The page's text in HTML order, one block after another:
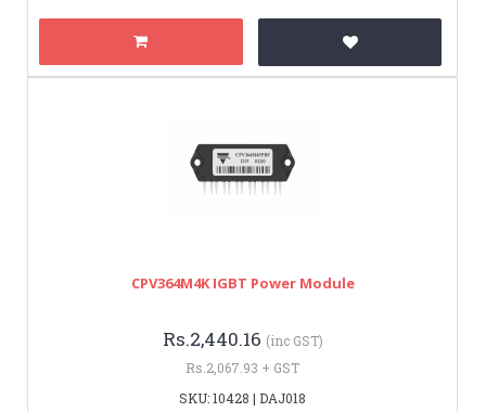
CPV364M4K IGBT Power Module
Rs.2,440.16 (inc GST)
Rs.2,067.93 + GST
SKU: 10428 | DAJ018